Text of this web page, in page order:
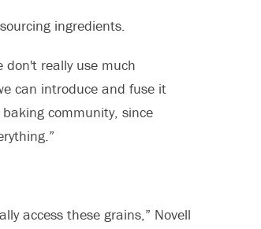
ingredients.
don't really use much
can introduce and fuse it
community, since
access these grains,” Novell